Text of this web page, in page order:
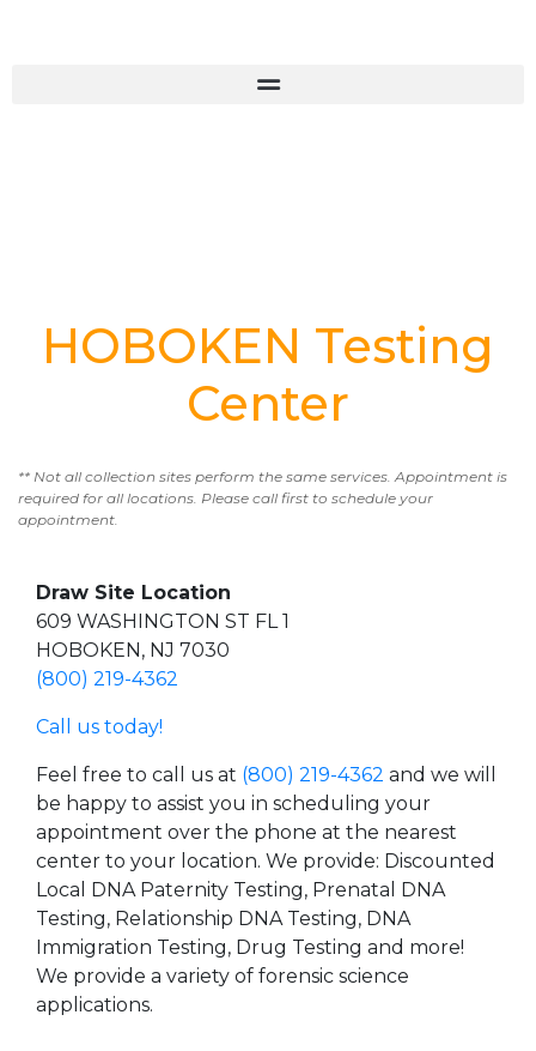
HOBOKEN Testing
Center
** Not all collection sites perform the same services. Appointment is
required for all locations. Please call first to schedule your
appointment.
Draw Site Location
609 WASHINGTON ST FL 1
HOBOKEN, NJ 7030
(800) 219-4362
Call us today!
Feel free to call us at (800) 219-4362 and we will
be happy to assist you in scheduling your
appointment over the phone at the nearest
center to your location. We provide: Discounted
Local DNA Paternity Testing, Prenatal DNA
Testing, Relationship DNA Testing, DNA
Immigration Testing, Drug Testing and more!
We provide a variety of forensic science
applications.